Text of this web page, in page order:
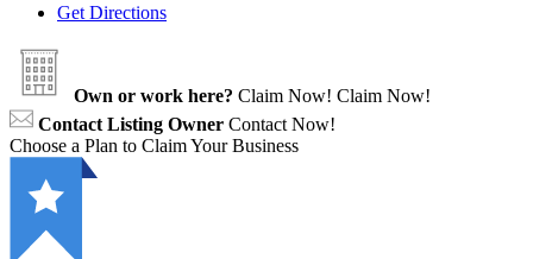
Get Directions
Own or work here? Claim Now! Claim Now!
Contact Listing Owner Contact Now!
Choose a Plan to Claim Your Business